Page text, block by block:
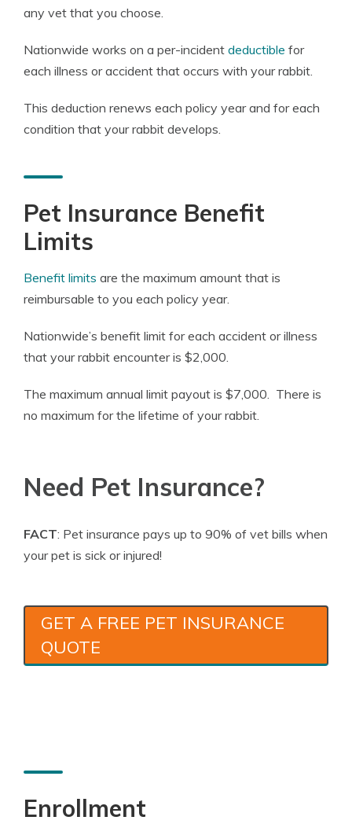
any vet that you choose.
Nationwide works on a per-incident deductible for
each illness or accident that occurs with your rabbit.
This deduction renews each policy year and for each
condition that your rabbit develops.
Pet Insurance Benefit
Limits
Benefit limits are the maximum amount that is
reimbursable to you each policy year.
Nationwide’s benefit limit for each accident or illness
that your rabbit encounter is $2,000.
The maximum annual limit payout is $7,000. There is
no maximum for the lifetime of your rabbit.
Need Pet Insurance?
FACT: Pet insurance pays up to 90% of vet bills when
your pet is sick or injured!
GET A FREE PET INSURANCE
QUOTE
Enrollment